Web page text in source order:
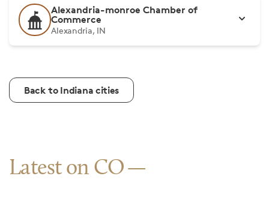
Alexandria-monroe Chamber of
Commerce
Alexandria, IN
Back to Indiana cities
Latest on CO